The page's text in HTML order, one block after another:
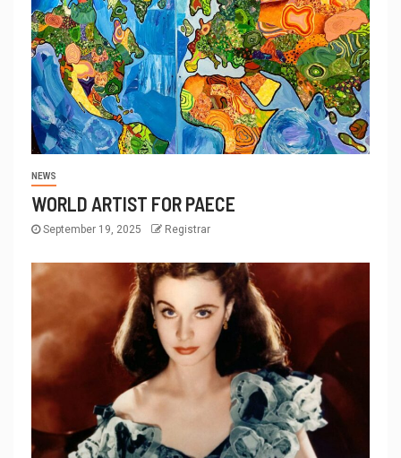
NEWS
WORLD ARTIST FOR PAECE
September 19, 2025 Registrar